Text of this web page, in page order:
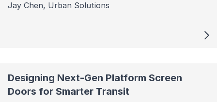
Jay Chen, Urban Solutions
Designing Next-Gen Platform Screen
Doors for Smarter Transit